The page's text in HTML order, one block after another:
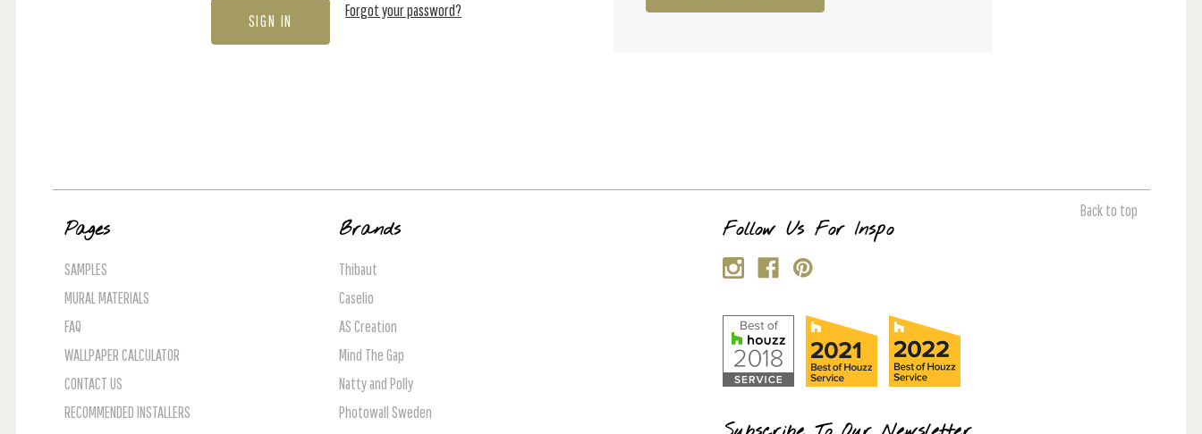
Forgot your password?
Back to top
Pages
SAMPLES
MURAL MATERIALS
FAQ
WALLPAPER CALCULATOR
CONTACT US
RECOMMENDED INSTALLERS
Brands
Thibaut
Caselio
AS Creation
Mind The Gap
Natty and Polly
Photowall Sweden
Follow Us For Inspo